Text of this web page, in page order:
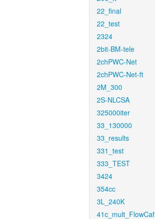
22_final
22_test
2324
2bit-BM-tele
2chPWC-Net
2chPWC-Net-ft
2M_300
2S-NLCSA
325000iter
33_130000
33_results
331_test
333_TEST
3424
354cc
3L_240K
41c_mult_FlowCaf